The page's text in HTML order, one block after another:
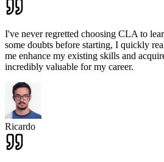
I've never regretted choosing CLA to
some doubts before starting, I quickly
me enhance my existing skills and
incredibly valuable for my career.
Ricardo